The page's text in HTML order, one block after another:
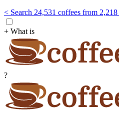
< Search 24,531 coffees from
+ What is
?